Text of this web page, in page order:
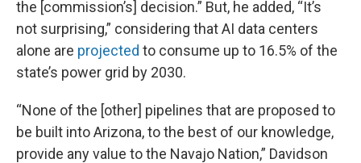
the [commission’s] decision.” But, he added, “It’s
not surprising,” considering that AI data centers
alone are projected to consume up to 16.5% of the
state’s power grid by 2030.
“None of the [other] pipelines that are proposed to
be built into Arizona, to the best of our knowledge,
provide any value to the Navajo Nation,” Davidson